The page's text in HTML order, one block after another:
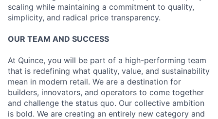
scaling while maintaining a commitment to quality,
simplicity, and radical price transparency.
OUR TEAM AND SUCCESS
At Quince, you will be part of a high-performing team
that is redefining what quality, value, and sustainability
mean in modern retail. We are a destination for
builders, innovators, and operators to come together
and challenge the status quo. Our collective ambition
is bold. We are creating an entirely new category and